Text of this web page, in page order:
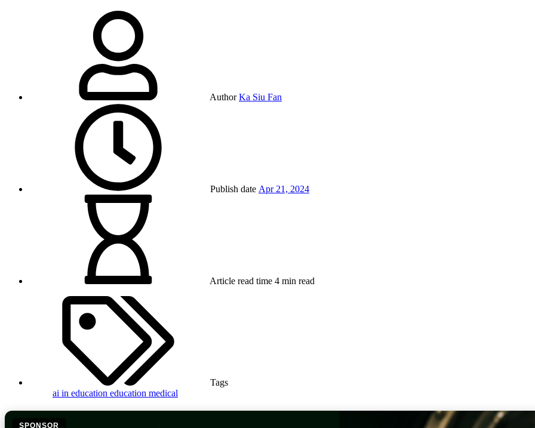
Author Ka Siu Fan
Publish date Apr 21, 2024
Article read time 4 min read
Tags
ai in education education medical
SPONSOR